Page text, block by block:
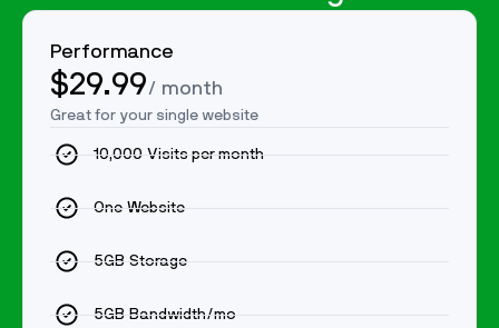
Performance
$29.99/ month
Great for your single website
10,000 Visits per month
One Website
5GB Storage
5GB Bandwidth/mo